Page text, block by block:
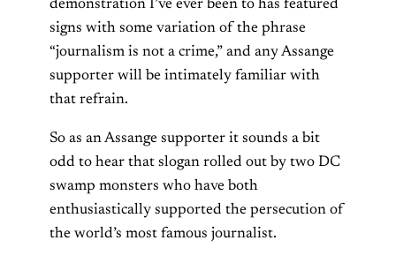
demonstration I’ve ever been to has featured
signs with some variation of the phrase
“journalism is not a crime,” and any Assange
supporter will be intimately familiar with
that refrain.
So as an Assange supporter it sounds a bit
odd to hear that slogan rolled out by two DC
swamp monsters who have both
enthusiastically supported the persecution of
the world’s most famous journalist.